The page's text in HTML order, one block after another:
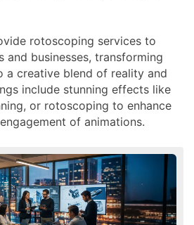
rotoscoping services to
and businesses, transforming
a creative blend of reality and
include stunning effects like
or rotoscoping to enhance
of animations.